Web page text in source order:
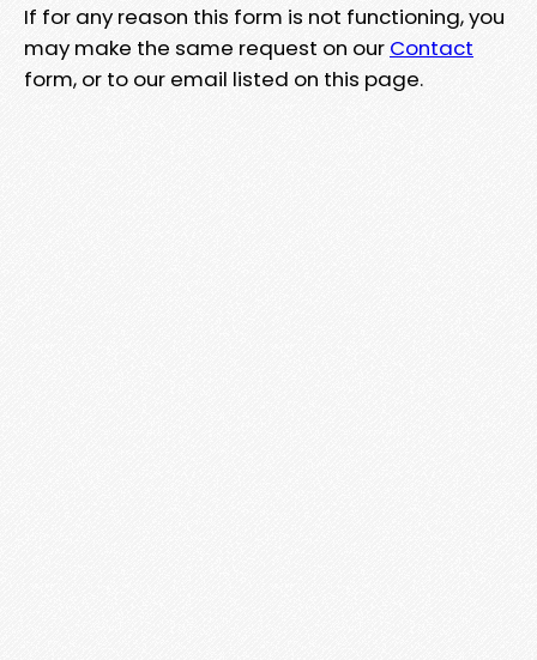
If for any reason this form is not functioning, you
may make the same request on our Contact
form, or to our email listed on this page.